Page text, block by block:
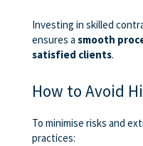
Investing in skilled
ensures a smooth
satisfied clients.
How to Avoid
To minimise risks and
practices: